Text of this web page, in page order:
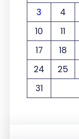
3
4
10
11
17
18
24
25
31